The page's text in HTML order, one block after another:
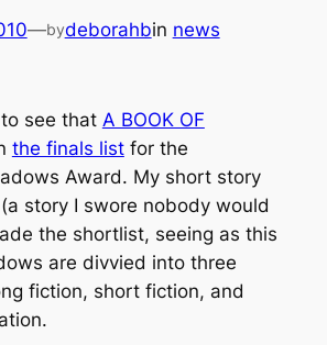
—bydeborahbin news
see that A BOOK OF
the finals listfor the
Award. My short story
(a story I swore nobody would
the shortlist, seeing as this
are divvied into three
fiction, short fiction, and